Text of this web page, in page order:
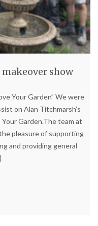
show
Your Garden” We were
on Alan Titchmarsh’s
Garden.The team at
pleasure of supporting
and providing general